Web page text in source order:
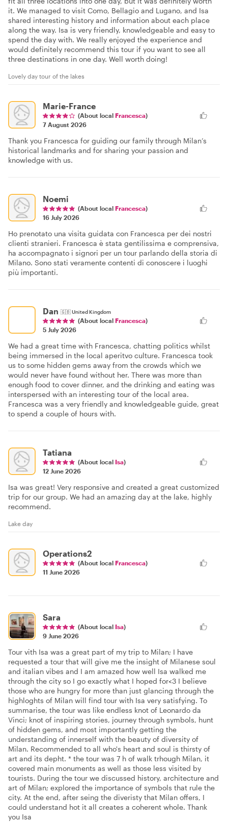
it. We managed to visit Como, Bellagio and Lugano, and Isa
shared interesting history and information about each place
along the way. Isa is very friendly, knowledgeable and easy to
spend the day with. We really enjoyed the experience and
would definitely recommend this tour if you want to see all
three destinations in one day. Well worth doing!
Lovely day tour of the lakes
Marie-France
(About local Francesca)
7 August 2026
Thank you Francesca for guiding our family through Milan’s
historical landmarks and for sharing your passion and
knowledge with us.
Noemi
(About local Francesca)
16 July 2026
Ho prenotato una visita guidata con Francesca per dei nostri
clienti stranieri. Francesca è stata gentilissima e comprensiva,
ha accompagnato i signori per un tour parlando della storia di
Milano. Sono stati veramente contenti di conoscere i luoghi
più importanti.
Dan 🇬🇧United Kingdom
(About local Francesca)
5 July 2026
We had a great time with Francesca, chatting politics whilst
being immersed in the local aperitvo culture. Francesca took
us to some hidden gems away from the crowds which we
would never have found without her. There was more than
enough food to cover dinner, and the drinking and eating was
interspersed with an interesting tour of the local area.
Francesca was a very friendly and knowledgeable guide, great
to spend a couple of hours with.
Tatiana
(About local Isa)
12 June 2026
Isa was great! Very responsive and created a great customized
trip for our group. We had an amazing day at the lake, highly
recommend.
Lake day
Operations2
(About local Francesca)
11 June 2026
Sara
(About local Isa)
9 June 2026
Tour vith Isa was a great part of my trip to Milan; I have
requested a tour that will give me the insight of Milanese soul
and italian vibes and I am amazed how well Isa walked me
through the city so I go exactly what I hoped for<3 I believe
those who are hungry for more than just glancing through the
highloghts of Milan will find tour with Isa very satisfying. To
summarise, the tour was like endless knot of Leonardo da
Vinci; knot of inspiring stories, journey through symbols, hunt
of hidden gems, and most importantly getting the
understanding of innerself with the beauty of diversity of
Milan. Recommended to all who's heart and soul is thirsty of
art and its depht. * the tour was 7 h of walk trhough Milan, it
covered main monuments as well as those less visited by
tourists. During the tour we discussed history, architecture and
art of Milan; explored the importance of symbols that rule the
city. At the end, after seing the diveristy that Milan offers, I
could understand hot it all creates a coherent whole. Thank
you Isa